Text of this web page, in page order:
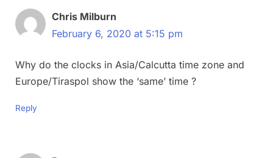
Chris Milburn
February 6, 2020 at 5:15 pm
Why do the clocks in Asia/Calcutta time zone and
Europe/Tiraspol show the ‘same’ time ?
Reply